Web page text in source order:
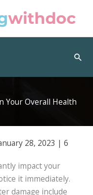
Your Overall Health
28, 2023 | 6
impact your
it immediately.
damage include